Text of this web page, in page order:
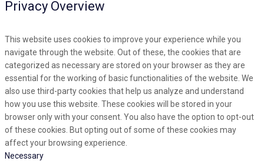
Privacy Overview
This website uses cookies to improve your experience while you
navigate through the website. Out of these, the cookies that are
categorized as necessary are stored on your browser as they are
essential for the working of basic functionalities of the website. We
also use third-party cookies that help us analyze and understand
how you use this website. These cookies will be stored in your
browser only with your consent. You also have the option to opt-out
of these cookies. But opting out of some of these cookies may
affect your browsing experience.
Necessary